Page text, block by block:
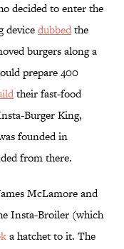
decided to enter the
devicedubbedthe
burgers along a
prepare 400
their fast-food
Burger King,
founded in
from there.
McLamore and
Insta-Broiler (which
a hatchet to it. The